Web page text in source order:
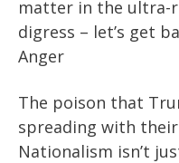
matter in the ultra-
digress – let’s get
Anger
The poison that
spreading with
Nationalism isn’t